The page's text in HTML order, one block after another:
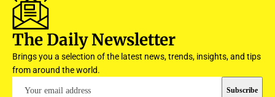
The Daily Newsletter
Brings you a selection of the latest news, trends, insights, and tips
from around the world.